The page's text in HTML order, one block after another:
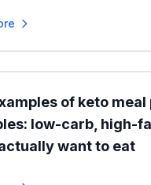
of keto meal
low-carb, high-
want to eat